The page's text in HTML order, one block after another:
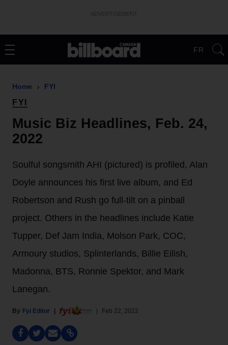
FR
Home FYI
FYI
Music Biz Headlines, Feb. 24,
2022
Soulful songsmith AHI (pictured) is profiled, Alan
Doyle announces his first live album, and Ed
Robertson and Rush go full-tilt on a pinball
project. Others in the headlines include Katie
Tupper, Def Jam India, Molson Park, COC,
Armoury studios, Splinterlands, Billie Eilish,
Madonna, BTS, Ronnie Spektor, and Mark
Lanegan.
Fyi Editor Feb 22, 2022